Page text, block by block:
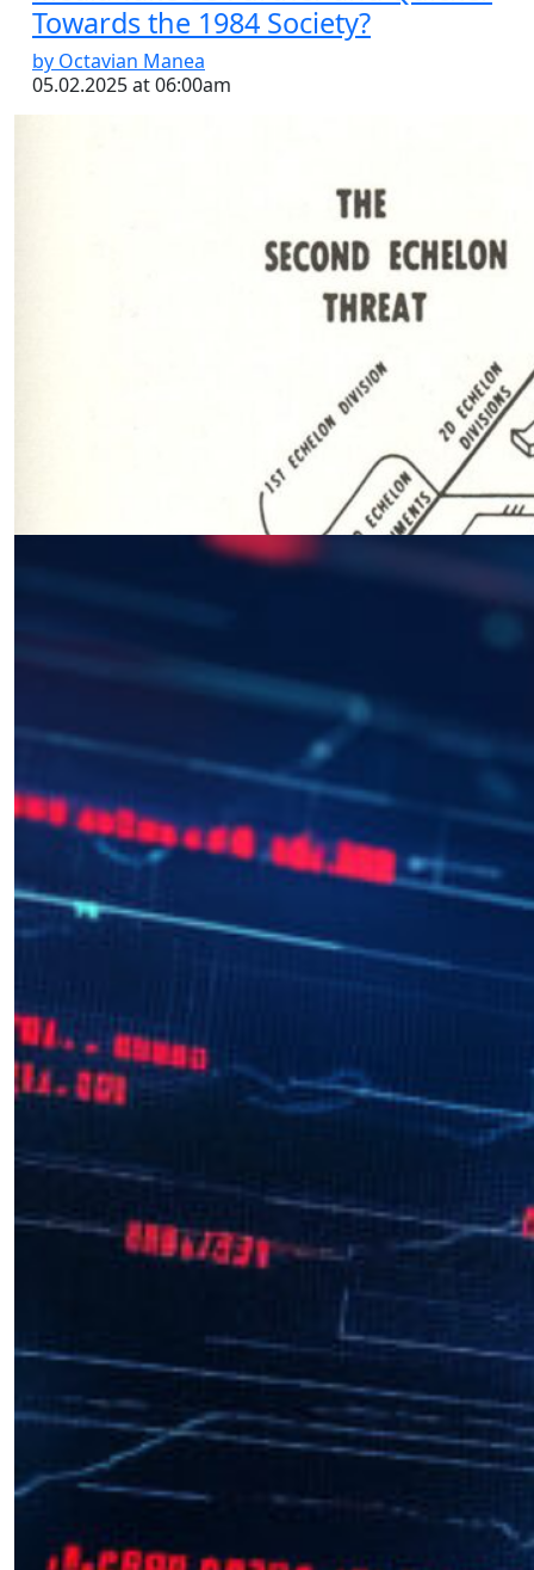
Towards the 1984 Society?
by Octavian Manea
05.02.2025 at 06:00am
Interview with David Ochmanek
Interview with Matt Pottinger
by Octavian Manea
12.20.2024 at 07:42pm
Interview with Andrea Kendall-
by Octavian Manea
12.11.2024 at 06:01am
￩ Prev.Page
Next Page ￫